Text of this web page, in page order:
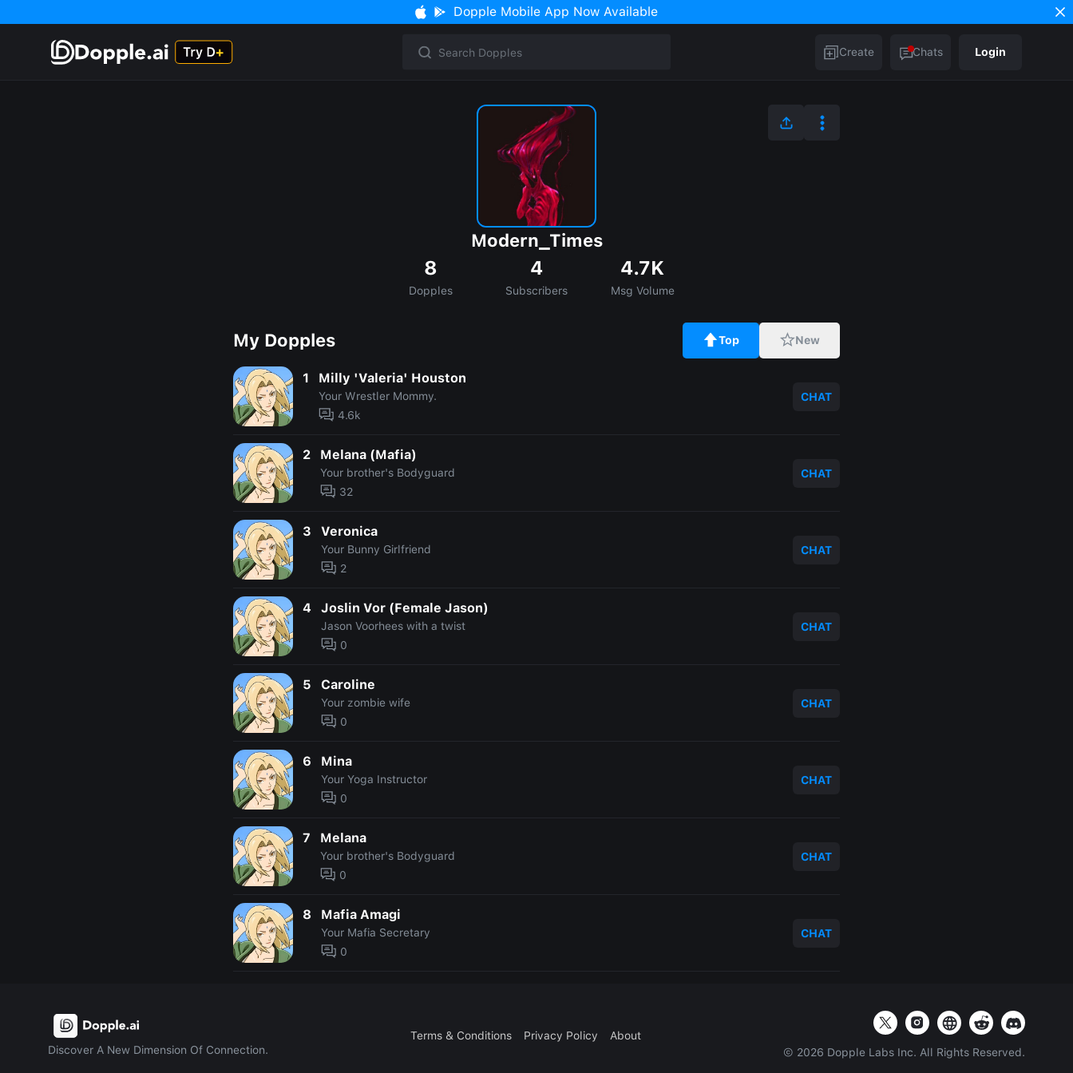
Dopple Mobile App Now Available
Create Chats Login
Modern_Times
8
Dopples
4
Subscribers
4.7K
Msg Volume
My Dopples Top New
1 Milly 'Valeria' Houston
Your Wrestler Mommy.
4.6k
CHAT
2 Melana (Mafia)
Your brother's Bodyguard
32
CHAT
3 Veronica
Your Bunny Girlfriend
2
CHAT
4 Joslin Vor (Female Jason)
Jason Voorhees with a twist
0
CHAT
5 Caroline
Your zombie wife
0
CHAT
6 Mina
Your Yoga Instructor
0
CHAT
7 Melana
Your brother's Bodyguard
0
CHAT
8 Mafia Amagi
Your Mafia Secretary
0
CHAT
Discover A New Dimension Of Connection.
Terms & Conditions Privacy Policy
About
© 2026 Dopple Labs Inc. All Rights Reserved.